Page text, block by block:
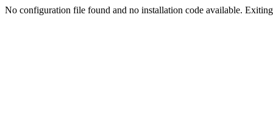
No configuration file found and no installation code available.